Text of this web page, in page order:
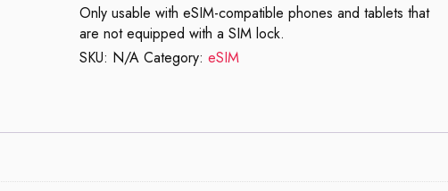
Only usable with eSIM-compatible phones and tablets that
are not equipped with a SIM lock.
SKU: N/A Category:eSIM